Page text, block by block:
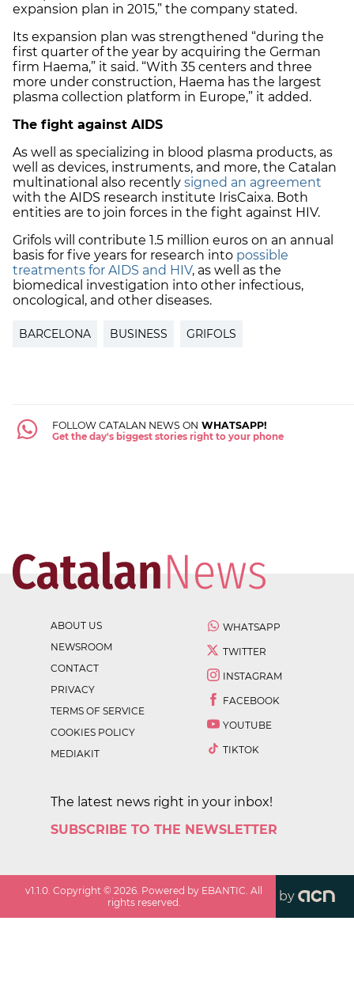
expansion plan in 2015,” the company stated.
Its expansion plan was strengthened “during the
first quarter of the year by acquiring the German
firm Haema,” it said. “With 35 centers and three
more under construction, Haema has the largest
plasma collection platform in Europe,” it added.
The fight against AIDS
As well as specializing in blood plasma products, as
well as devices, instruments, and more, the Catalan
multinational also recently signed an agreement
with the AIDS research institute IrisCaixa. Both
entities are to join forces in the fight against HIV.
Grifols will contribute 1.5 million euros on an annual
basis for five years for research into possible
treatments for AIDS and HIV, as well as the
biomedical investigation into other infectious,
oncological, and other diseases.
BARCELONA BUSINESS GRIFOLS
FOLLOW CATALAN NEWS ON WHATSAPP!
Get the day's biggest stories right to your phone
ABOUT US
NEWSROOM
CONTACT
PRIVACY
TERMS OF SERVICE
COOKIES POLICY
MEDIAKIT
WHATSAPP
TWITTER
INSTAGRAM
FACEBOOK
YOUTUBE
TIKTOK
The latest news right in your inbox!
SUBSCRIBE TO THE NEWSLETTER
v1.1.0 . Copyright ©2026 . Powered by EBANTIC. All
rights reserved.
by